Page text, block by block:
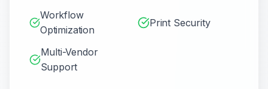
Workflow
Optimization
Print Security
Multi-Vendor
Support